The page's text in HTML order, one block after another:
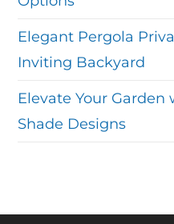
Elegant Pergola
Inviting Backyard
Elevate Your
Shade Designs